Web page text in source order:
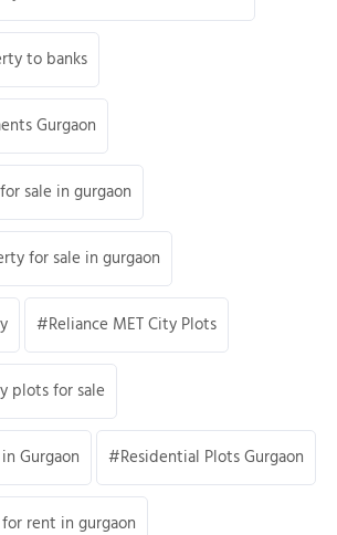
to banks
Gurgaon
sale in gurgaon
for sale in gurgaon
Reliance MET City Plots
plots for sale
Gurgaon Residential Plots Gurgaon
rent in gurgaon